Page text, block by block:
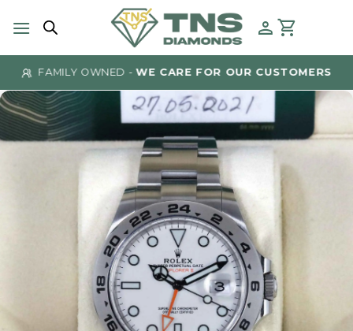
FAMILY OWNED -WE CARE FOR OUR CUSTOMERS